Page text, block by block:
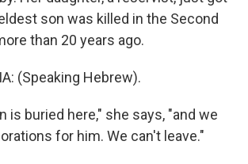
son was killed in the Second
than 20 years ago.
(Speaking Hebrew).
is buried here," she says, "and we
for him. We can't leave."